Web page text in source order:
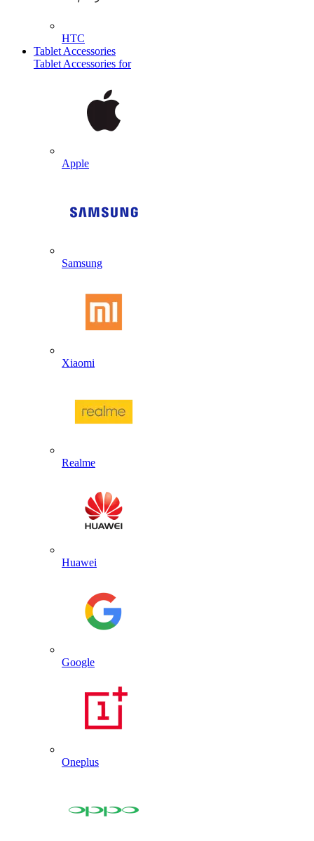
HTC
Tablet Accessories
Tablet Accessories for
Apple
Samsung
Xiaomi
Realme
Huawei
Google
Oneplus